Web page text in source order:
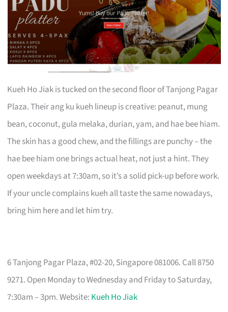
Kueh Ho Jiak is tucked on the second floor of Tanjong Pagar
Plaza. Their ang ku kueh lineup is creative: peanut, mung
bean, coconut, gula melaka, durian, yam, and hae bee hiam.
The skin has a good chew, and the fillings are punchy – the
hae bee hiam one brings actual heat, not just a hint. They
open weekdays at 7:30am, so it’s a solid pick-up before work.
If your uncle complains kueh all taste the same nowadays,
bring him here and let him try.
6 Tanjong Pagar Plaza, #02-20, Singapore 081006. Call 8750
9271. Open Monday to Wednesday and Friday to Saturday,
7:30am – 3pm. Website: Kueh Ho Jiak